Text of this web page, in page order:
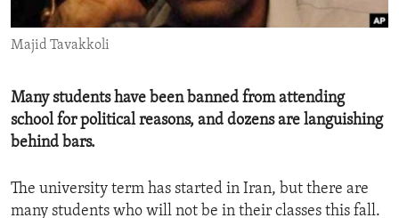
ENVIRONMENT AND HEALTH
IDEALS AND INSTITUTIONS
Majid Tavakkoli
Many students have been banned from attending
school for political reasons, and dozens are languishing
behind bars.
The university term has started in Iran, but there are
many students who will not be in their classes this fall.